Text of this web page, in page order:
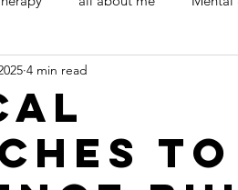
to
4 min read